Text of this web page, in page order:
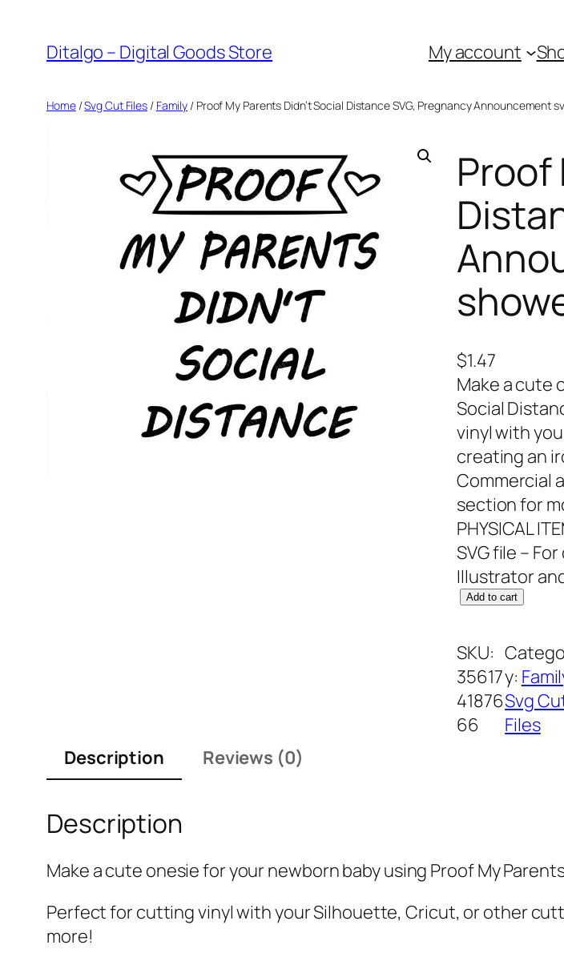
content
Ditalgo – Digital Goods Store My account
Home/Svg Cut Files / Family / Proof My Parents Didn’t Social Distance SVG, Pregnancy Announcement
Proof
$1.47
Make a cute
Social
vinyl with
creating an
Commercial
section for
PHYSICAL
SVG file –
Illustrator
P
o
o
f
M
n
s
Add to cart
SKU:
35617
41876
66
y:
Svg
Files
Description
Reviews (0)
Description
Make a cute onesie for your newborn baby using Proof My
Perfect for cutting vinyl with your Silhouette, Cricut, or other
more!